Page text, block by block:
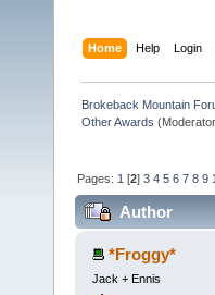
Home Help Login
Brokeback Mountain
Other Awards
Pages: 1 [2]3 4 5 6 7 8 9
Author
*Froggy*
Jack + Ennis